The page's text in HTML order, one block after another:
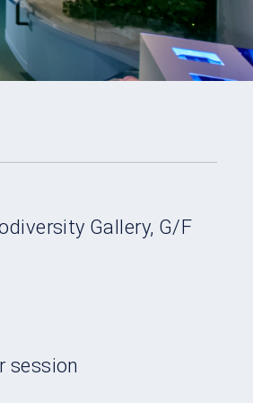
Gallery, G/F
session